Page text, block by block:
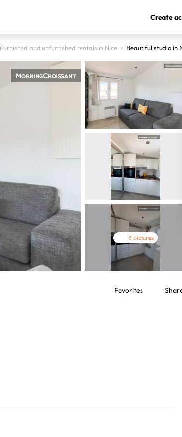
Create
Furnished and unfurnished rentals in Nice > Beautiful studio in
8 pictures
Favorites